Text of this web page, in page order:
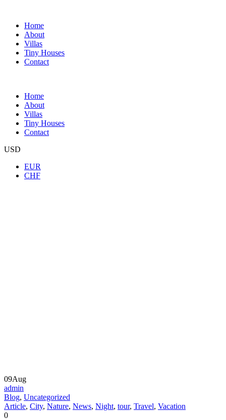
Home
About
Villas
Tiny Houses
Contact
Home
About
Villas
Tiny Houses
Contact
USD
EUR
CHF
09Aug
admin
Blog, Uncategorized
Article, City, Nature, News, Night, tour, Travel, Vacation
0